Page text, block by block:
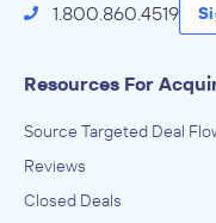
1.800.860.4519
Resources For
Source Targeted Deal
Reviews
Closed Deals